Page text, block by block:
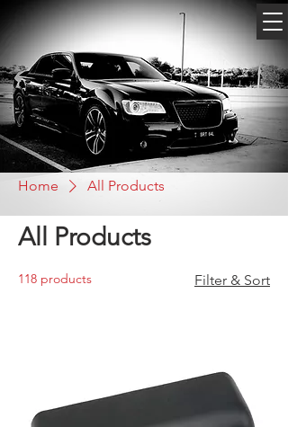
Home All Products
All Products
118 products Filter & Sort